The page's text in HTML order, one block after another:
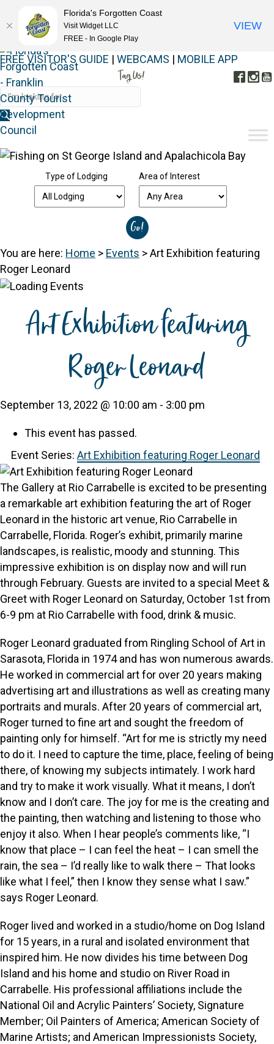
FREE VISITOR'S GUIDE | WEBCAMS | MOBILE APP
Tag Us!
Type of Lodging Area of Interest
You are here: Home > Events >Art Exhibition featuring
Roger Leonard
Art Exhibition featuring
Roger Leonard
September 13, 2022 @ 10:00 am - 3:00 pm
This event has passed.
Event Series: Art Exhibition featuring Roger Leonard
The Gallery at Rio Carrabelle is excited to be presenting
a remarkable art exhibition featuring the art of Roger
Leonard in the historic art venue, Rio Carrabelle in
Carrabelle, Florida. Roger’s exhibit, primarily marine
landscapes, is realistic, moody and stunning. This
impressive exhibition is on display now and will run
through February. Guests are invited to a special Meet &
Greet with Roger Leonard on Saturday, October 1st from
6-9 pm at Rio Carrabelle with food, drink & music.
Roger Leonard graduated from Ringling School of Art in
Sarasota, Florida in 1974 and has won numerous awards.
He worked in commercial art for over 20 years making
advertising art and illustrations as well as creating many
portraits and murals. After 20 years of commercial art,
Roger turned to fine art and sought the freedom of
painting only for himself. “Art for me is strictly my need
to do it. I need to capture the time, place, feeling of being
there, of knowing my subjects intimately. I work hard
and try to make it work visually. What it means, I don’t
know and I don’t care. The joy for me is the creating and
the painting, then watching and listening to those who
enjoy it also. When I hear people’s comments like, “I
know that place – I can feel the heat – I can smell the
rain, the sea – I’d really like to walk there – That looks
like what I feel,” then I know they sense what I saw.”
says Roger Leonard.
Roger lived and worked in a studio/home on Dog Island
for 15 years, in a rural and isolated environment that
inspired him. He now divides his time between Dog
Island and his home and studio on River Road in
Carrabelle. His professional affiliations include the
National Oil and Acrylic Painters’ Society, Signature
Member; Oil Painters of America; American Society of
Marine Artists; and American Impressionists Society,
Florida's Forgotten Coast
Visit Widget LLC
FREE - In Google Play
VIEW